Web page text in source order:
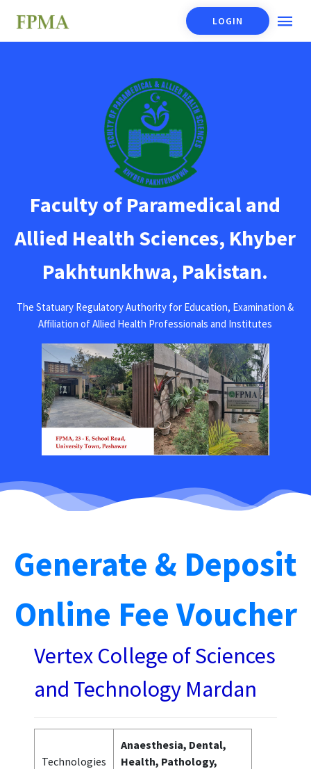
LOGIN
Faculty of Paramedical and
Allied Health Sciences, Khyber
Pakhtunkhwa, Pakistan.
The Statuary Regulatory Authority for Education, Examination &
Affiliation of Allied Health Professionals and Institutes
Generate & Deposit
Online Fee Voucher
Vertex College of Sciences
and Technology Mardan
Technologies
Anaesthesia, Dental,
Health, Pathology,